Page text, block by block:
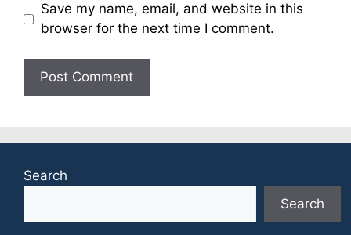
Save my name, email, and website in this
browser for the next time I comment.
Search
Search